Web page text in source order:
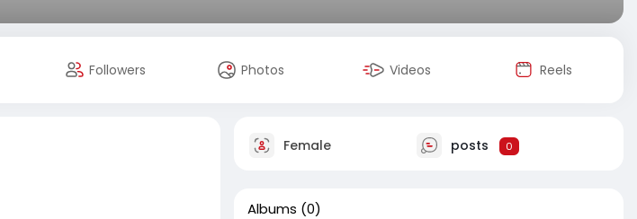
Followers Photos Videos Reels
Female posts 0
Albums (0)